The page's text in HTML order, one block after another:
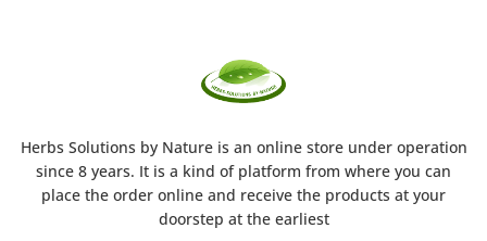
Herbs Solutions by Natureis an online store under operation
since 8 years. It is a kind of platform from where you can
place the order online and receive the products at your
doorstep at the earliest